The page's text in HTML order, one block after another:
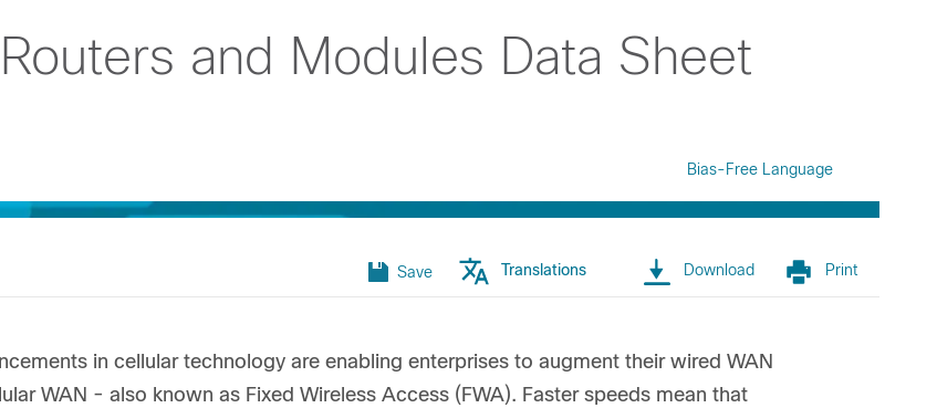
and Modules Data Sheet
Bias-Free Language
Save Translations Download Print
in cellular technology are enabling enterprises to augment their wired WAN
WAN - also known as Fixed Wireless Access (FWA). Faster speeds mean that